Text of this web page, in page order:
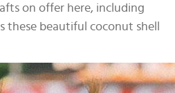
on offer here, including
these beautiful coconut shell